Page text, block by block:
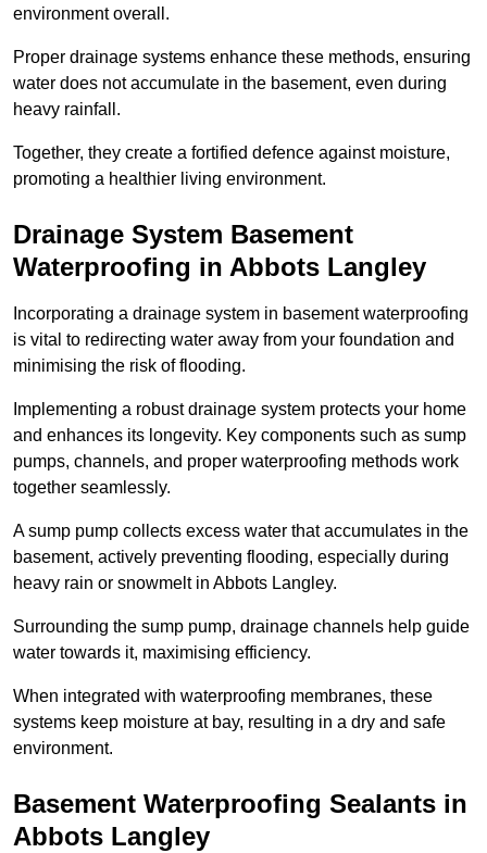
environment overall.
Proper drainage systems enhance these methods, ensuring
water does not accumulate in the basement, even during
heavy rainfall.
Together, they create a fortified defence against moisture,
promoting a healthier living environment.
Drainage System Basement
Waterproofing in Abbots Langley
Incorporating a drainage system in basement waterproofing
is vital to redirecting water away from your foundation and
minimising the risk of flooding.
Implementing a robust drainage system protects your home
and enhances its longevity. Key components such as sump
pumps, channels, and proper waterproofing methods work
together seamlessly.
A sump pump collects excess water that accumulates in the
basement, actively preventing flooding, especially during
heavy rain or snowmelt in Abbots Langley.
Surrounding the sump pump, drainage channels help guide
water towards it, maximising efficiency.
When integrated with waterproofing membranes, these
systems keep moisture at bay, resulting in a dry and safe
environment.
Basement Waterproofing Sealants in
Abbots Langley